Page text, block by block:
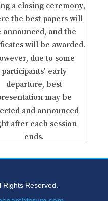
a closing ceremony,
the best papers will
announced, and the
will be awarded.
due to some
participants' early
departure, best
may be
and announced
after each session
ends.
Reserved.